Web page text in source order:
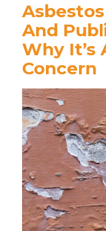
And
Why It’s
Concern